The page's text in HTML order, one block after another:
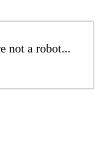
not a robot...